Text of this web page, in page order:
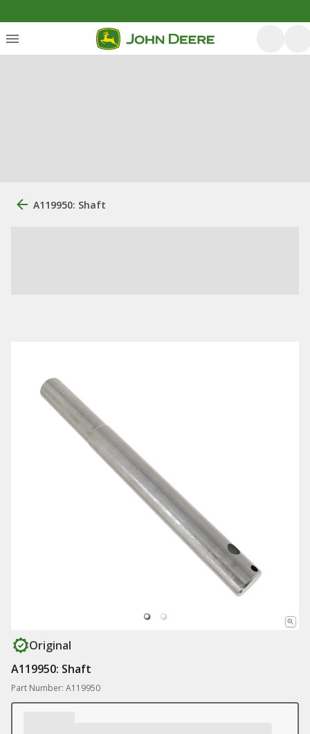
A119950: Shaft
Original
A119950: Shaft
Part Number: A119950